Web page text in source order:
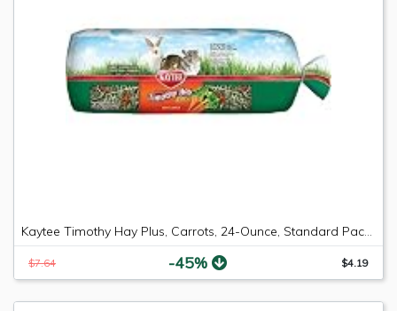
Kaytee Timothy Hay Plus, Carrots, 24-Ounce, Standard Packaging
$7.64 -45% $4.19